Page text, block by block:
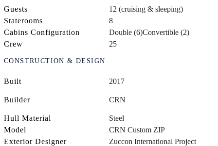
Guests
12 (cruising & sleeping)
Staterooms
8
Cabins Configuration
Double (6)Convertible (2)
Crew
25
CONSTRUCTION & DESIGN
Built 2017
Builder CRN
Hull Material
Steel
Model
CRN Custom ZIP
Exterior Designer
Zuccon International Project